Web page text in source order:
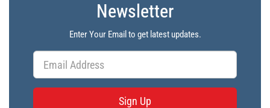
Newsletter
Enter Your Email to get latest updates.
Sign Up